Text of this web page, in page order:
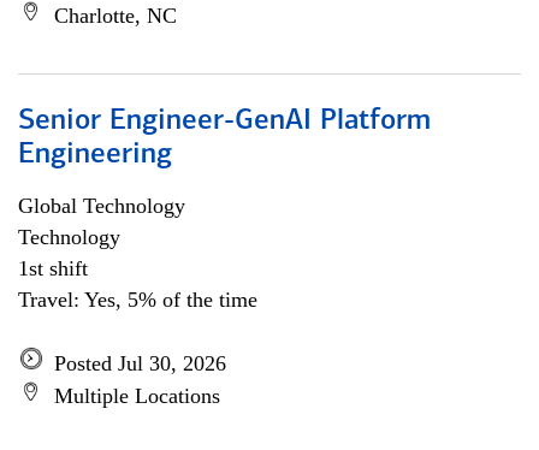
Charlotte, NC
Senior Engineer-GenAI Platform
Engineering
Global Technology
Technology
1st shift
Travel: Yes, 5% of the time
Posted Jul 30, 2026
Multiple Locations